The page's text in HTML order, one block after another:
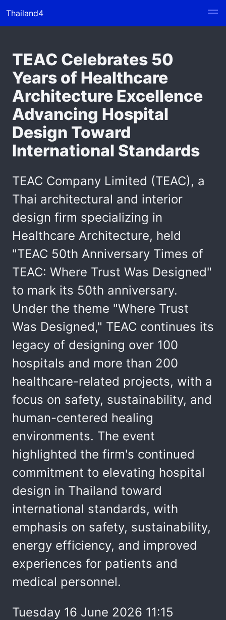
Thailand4
TEAC Celebrates 50
Years of Healthcare
Architecture Excellence
Advancing Hospital
Design Toward
International Standards
TEAC Company Limited (TEAC), a
Thai architectural and interior
design firm specializing in
Healthcare Architecture, held
"TEAC 50th Anniversary Times of
TEAC: Where Trust Was Designed"
to mark its 50th anniversary.
Under the theme "Where Trust
Was Designed," TEAC continues its
legacy of designing over 100
hospitals and more than 200
healthcare-related projects, with a
focus on safety, sustainability, and
human-centered healing
environments. The event
highlighted the firm's continued
commitment to elevating hospital
design in Thailand toward
international standards, with
emphasis on safety, sustainability,
energy efficiency, and improved
experiences for patients and
medical personnel.
Tuesday 16 June 2026 11:15